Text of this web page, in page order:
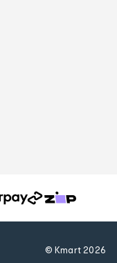
© Kmart2026